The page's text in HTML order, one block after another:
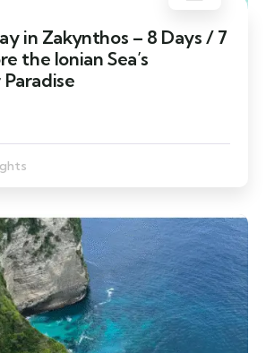
in Zakynthos – 8 Days / 7
the Ionian Sea’s